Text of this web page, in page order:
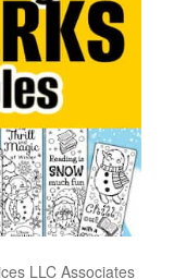
LLC Associates